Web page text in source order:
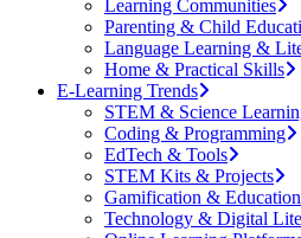
Learning Communities
Parenting & Child
Language Learning &
Home & Practical Skills
E-Learning Trends
STEM & Science
Coding & Programming
EdTech & Tools
STEM Kits & Projects
Gamification &
Technology & Digital